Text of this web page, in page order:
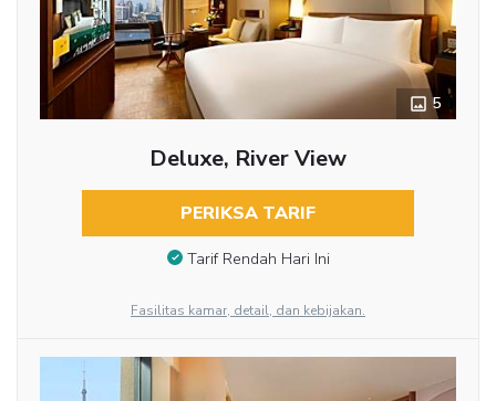
5
Deluxe, River View
PERIKSA TARIF
Tarif Rendah Hari Ini
Fasilitas kamar, detail, dan kebijakan.